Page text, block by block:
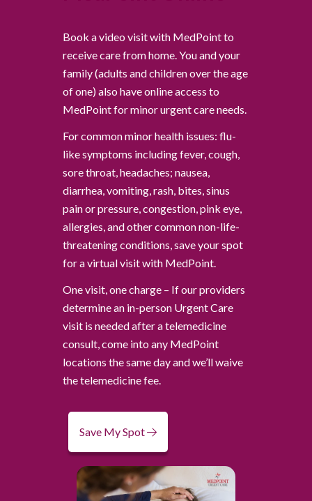
Book a video visit with MedPoint to
receive care from home. You and your
family (adults and children over the age
of one) also have online access to
MedPoint for minor urgent care needs.
For common minor health issues: flu-
like symptoms including fever, cough,
sore throat, headaches; nausea,
diarrhea, vomiting, rash, bites, sinus
pain or pressure, congestion, pink eye,
allergies, and other common non-life-
threatening conditions, save your spot
for a virtual visit with MedPoint.
One visit, one charge – If our providers
determine an in-person Urgent Care
visit is needed after a telemedicine
consult, come into any MedPoint
locations the same day and we’ll waive
the telemedicine fee.
Save My Spot